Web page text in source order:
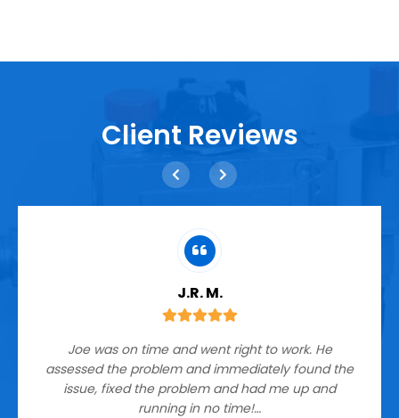
Client Reviews
J.R. M.
Joe was on time and went right to work. He
assessed the problem and immediately found the
issue, fixed the problem and had me up and
running in no time!…